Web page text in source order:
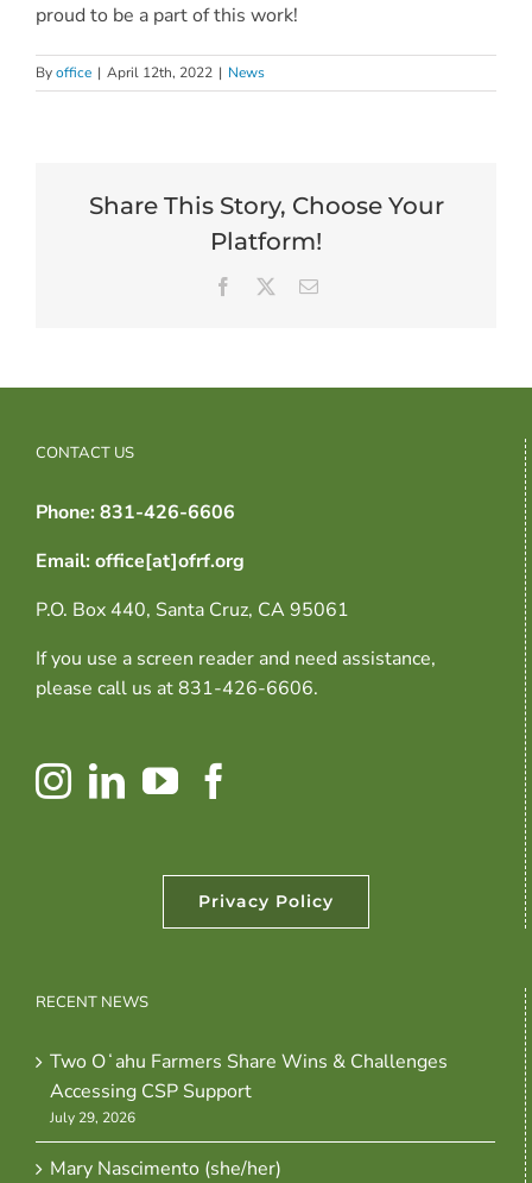
proud to be a part of this work!
Byoffice | April 12th, 2022 | News
Share This Story, Choose Your
Platform!
Facebook Email
CONTACT US
Phone: 831-426-6606
Email: office[at]ofrf.org
P.O. Box 440, Santa Cruz, CA 95061
If you use a screen reader and need assistance,
please call us at 831-426-6606.
Privacy Policy
RECENT NEWS
Two Oʻahu Farmers Share Wins & Challenges
Accessing CSP Support
July 29, 2026
Mary Nascimento (she/her)